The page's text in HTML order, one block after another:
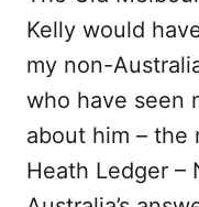
Kelly would
my non-
who have seen
about him – the
Heath Ledger –